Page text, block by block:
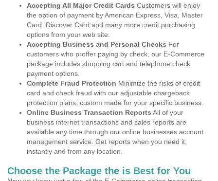
Accepting All Major Credit Cards Customers will enjoy
the option of payment by American Express, Visa, Master
Card, Discover Card and many more credit purchasing
options from your web site.
Accepting Business and Personal Checks For
customers who proffer paying by check, our E-Commerce
package includes shopping cart and telephone check
payment options.
Complete Fraud Protection Minimize the risks of credit
card and check fraud with our adjustable chargeback
protection plans, custom made for your specific business.
Online Business Transaction Reports All of your
business internet transactions and sales reports are
available any time through our online businesses account
management service. Get reports when you need it,
instantly and from any location.
Choose the Package the is Best for You